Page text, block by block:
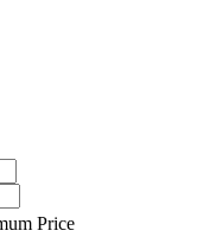
Price